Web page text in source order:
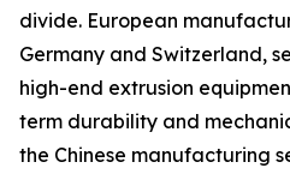
divide. European
Germany and Switzerland,
high-end extrusion
term durability and
the Chinese manufacturing